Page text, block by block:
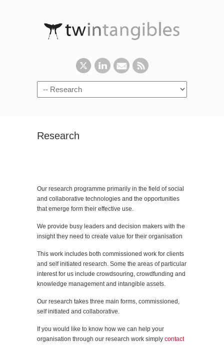
Research
Our research programme primarily in the field of social
and collaborative technologies and the opportunities
that emerge form their effective use.
We provide busy leaders and decision makers with the
insight they need to create value for their organisation
This work includes both commissioned work for clients
and self initiated research. Some the areas of particular
interest for us include crowdsouring, crowdfunding and
knowledge management and intangible assets.
Our research takes three main forms, commissioned,
self initiated and collaborative.
If you would like to know how we can help your
organisation through our research work simply contact